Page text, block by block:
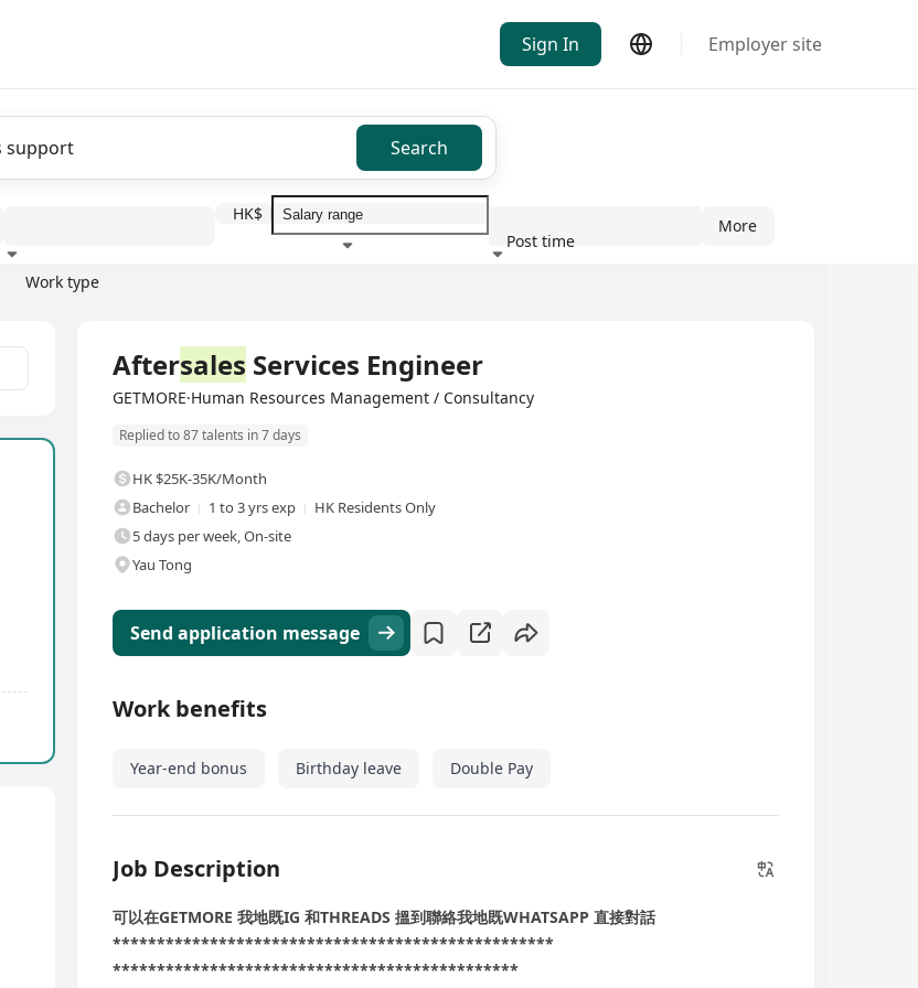
Sign In Employer site
Search
Work type
HK$
Post time
More
Aftersales Services Engineer
GETMORE·Human Resources Management / Consultancy
Replied to 87 talents in 7 days
HK $25K-35K/Month
Bachelor
1 to 3 yrs exp
HK Residents Only
5 days per week, On-site
Yau Tong
Send application message
Work benefits
Year-end bonus Birthday leave Double Pay
Job Description
可以在GETMORE 我地既IG 和THREADS 搵到聯絡我地既WHATSAPP 直接對話
**************************************************
**********************************************